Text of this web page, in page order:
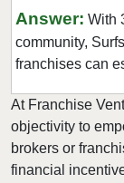
Holmes
Homestead,
Jasper,
Jupiter,
Answer: With
community,
franchises can
At Franchise
objectivity to
brokers or
financial